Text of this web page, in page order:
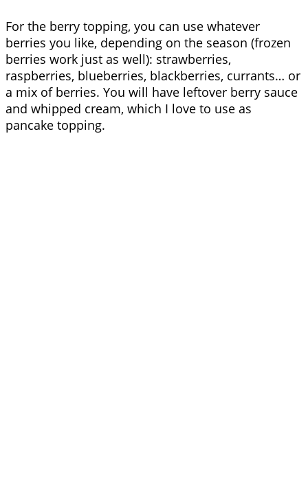
For the berry topping, you can use whatever
berries you like, depending on the season (frozen
berries work just as well): strawberries,
raspberries, blueberries, blackberries, currants… or
a mix of berries. You will have leftover berry sauce
and whipped cream, which I love to use as
pancake topping.